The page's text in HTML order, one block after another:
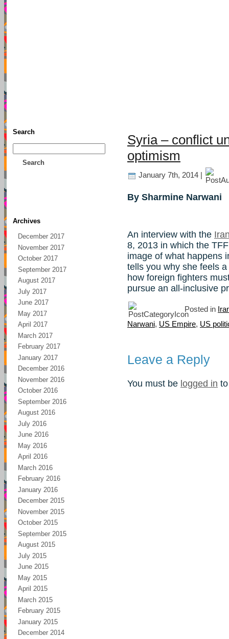
Search
Search
Archives
December 2017
November 2017
October 2017
September 2017
August 2017
July 2017
June 2017
May 2017
April 2017
March 2017
February 2017
January 2017
December 2016
November 2016
October 2016
September 2016
August 2016
July 2016
June 2016
May 2016
April 2016
March 2016
February 2016
January 2016
December 2015
November 2015
October 2015
September 2015
August 2015
July 2015
June 2015
May 2015
April 2015
March 2015
February 2015
January 2015
December 2014
Syria – conflict
optimism
January 7th, 2014 |
By Sharmine Narwani
An interview with the
8, 2013 in which the
image of what happens
tells you why she feels
how foreign fighters
pursue an all-inclusive
Posted in
Narwani, US Empire, US
Leave a Reply
You must be logged in